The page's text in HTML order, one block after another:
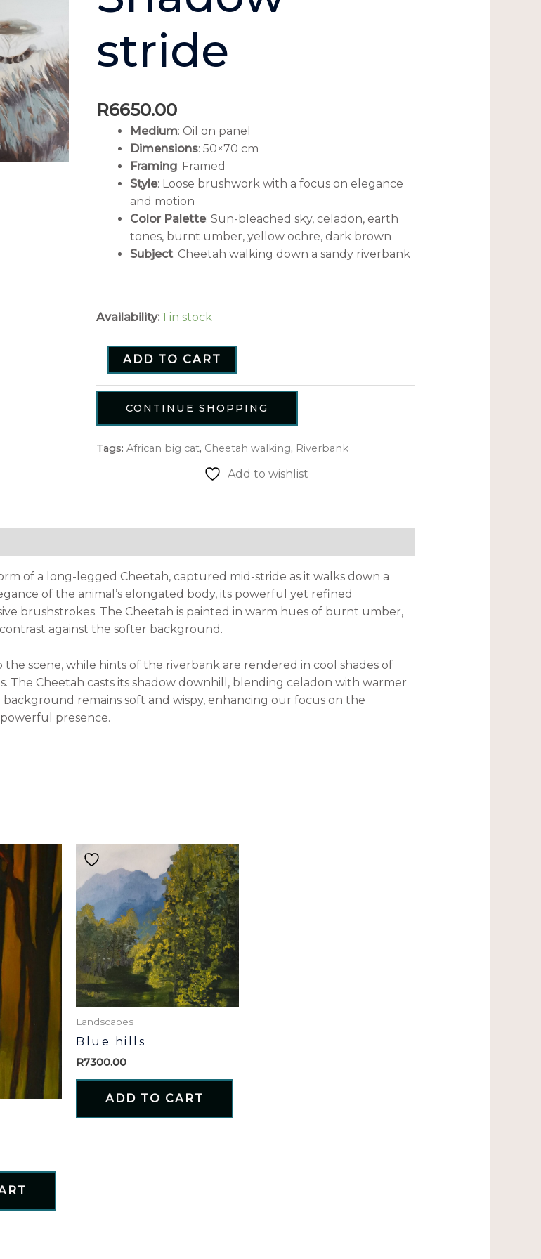
stride
R6650.00
Medium: Oil on panel
Dimensions: 50×70 cm
Framing: Framed
Style: Loose brushwork with a focus on elegance
and motion
Color Palette: Sun-bleached sky, celadon, earth
tones, burnt umber, yellow ochre, dark brown
Subject: Cheetah walking down a sandy riverbank
Availability: 1 in stock
ADD TO CART
CONTINUE SHOPPING
Tags:African big cat, Cheetah walking, Riverbank
Add to wishlist
of a long-legged Cheetah, captured mid-stride as it walks down a
of the animal’s elongated body, its powerful yet refined
brushstrokes. The Cheetah is painted in warm hues of burnt umber,
against the softer background.
scene, while hints of the riverbank are rendered in cool shades of
The Cheetah casts its shadow downhill, blending celadon with warmer
remains soft and wispy, enhancing our focus on the
presence.
Landscapes
Blue hills
R7300.00
ADD TO CART